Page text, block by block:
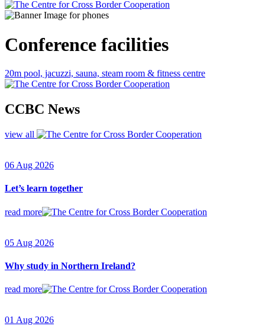
Conference facilities
20m pool, jacuzzi, sauna, steam room & fitness centre
CCBC News
view all
06 Aug 2026
Let’s learn together
read more
05 Aug 2026
Why study in Northern Ireland?
read more
01 Aug 2026